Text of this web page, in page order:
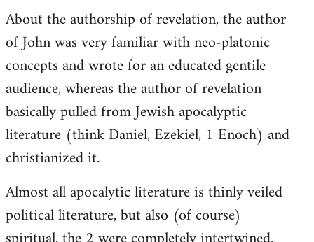
About the authorship of revelation, the author
of John was very familiar with neo-platonic
concepts and wrote for an educated gentile
audience, whereas the author of revelation
basically pulled from Jewish apocalyptic
literature (think Daniel, Ezekiel, 1 Enoch) and
christianized it.
Almost all apocalytic literature is thinly veiled
political literature, but also (of course)